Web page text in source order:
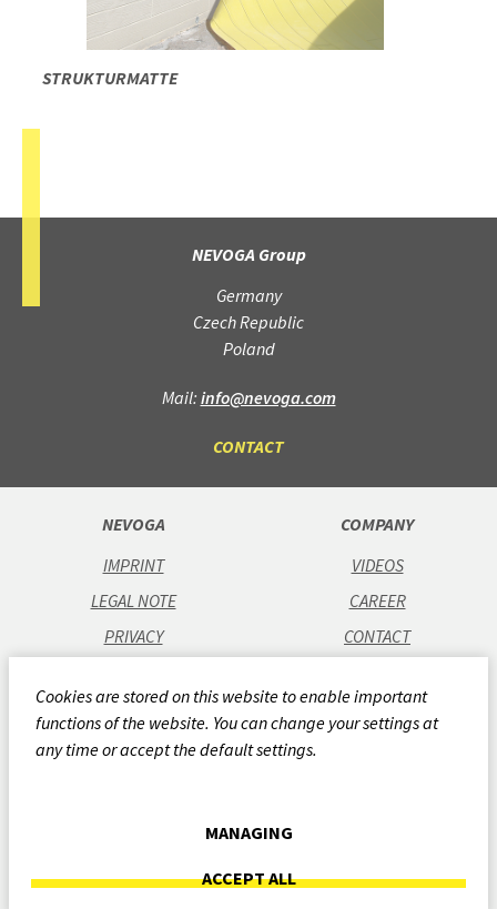
STRUKTURMATTE
Cookies are stored on this website to enable important
functions of the website. You can change your settings at
any time or accept the default settings.
MANAGING
ACCEPT ALL
NEVOGA Group
Germany
Czech Republic
Poland
Mail:info@nevoga.com
CONTACT
NEVOGA
IMPRINT
LEGAL NOTE
PRIVACY
CODE OF CONDUCT
QUALITY POLICY
COOKIES
COMPANY
VIDEOS
CAREER
CONTACT